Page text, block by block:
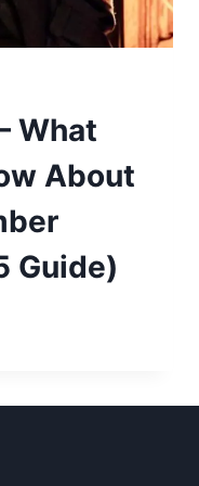
What
About
Guide)